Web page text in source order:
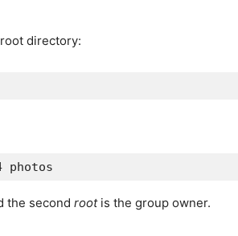
directory:
the second rootis the group owner.